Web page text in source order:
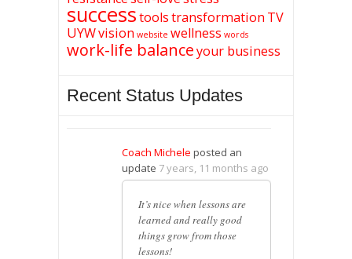
successtoolstransformation TV
UYWvision website wellness words
work-life balanceyour business
Recent Status Updates
Coach Michele posted an
update 7 years, 11 months ago
It’s nice when lessons are
learned and really good
things grow from those
lessons!